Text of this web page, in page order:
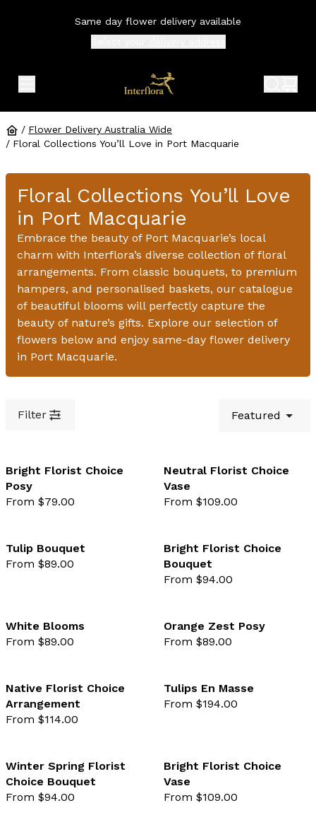
Same day flower delivery available
/ Flower Delivery Australia Wide
/ Floral Collections You’ll Love in Port Macquarie
Floral Collections You’ll Love
in Port Macquarie
Embrace the beauty of Port Macquarie’s local
charm with Interflora’s diverse collection of floral
arrangements. From classic bouquets, to premium
hampers, and personalised baskets, our catalogue
of beautiful blooms will perfectly capture the
beauty of nature’s gifts. Explore our selection of
flowers below and enjoy same-day flower delivery
in Port Macquarie.
Filter Featured
favourite not selected
Bright Florist Choice
Posy
From $79.00
Neutral Florist Choice
Vase
From $109.00
favourite not selected
Tulip Bouquet
From $89.00
Bright Florist Choice
Bouquet
From $94.00
favourite not selected
White Blooms
From $89.00
Orange Zest Posy
From $89.00
favourite not selected
Native Florist Choice
Arrangement
From $114.00
Tulips En Masse
From $194.00
favourite not selected
Winter Spring Florist
Choice Bouquet
From $94.00
Bright Florist Choice
Vase
From $109.00